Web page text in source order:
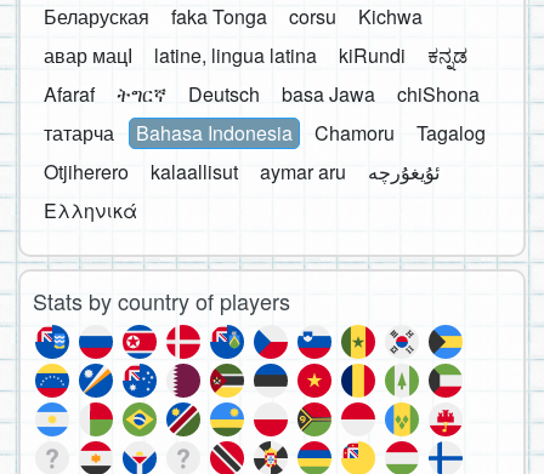
Беларуская
faka Tonga corsu
Kichwa
авар мацӀ
latine, lingua latina kiRundi
ಕನ್ನಡ
Afaraf
ትግርኛ Deutsch basa Jawa
chiShona
татарча
Bahasa Indonesia Chamoru
Tagalog
Otjiherero
kalaallisut aymar aru
Ελληνικά
Stats by country of players